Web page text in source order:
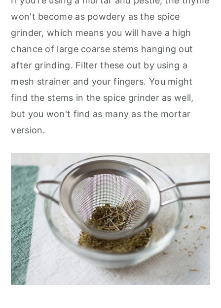
won't become as powdery as the spice
grinder, which means you will have a high
chance of large coarse stems hanging out
after grinding. Filter these out by using a
mesh strainer and your fingers. You might
find the stems in the spice grinder as well,
but you won't find as many as the mortar
version.